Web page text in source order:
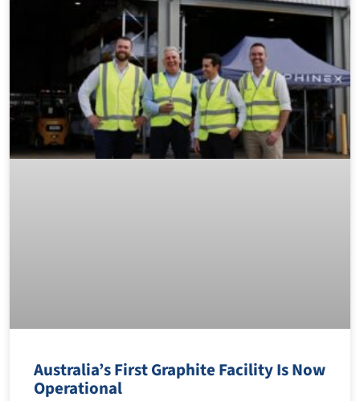
Australia’s First Graphite Facility Is Now
Operational